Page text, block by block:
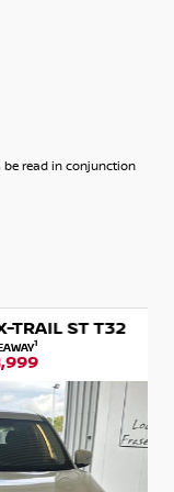
read in conjunction
USED